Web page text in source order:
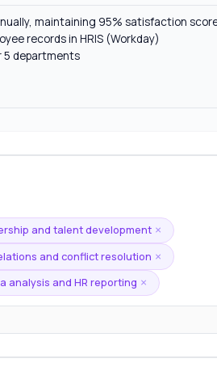
and talent development ×
and conflict resolution ×
analysis and HR reporting ×